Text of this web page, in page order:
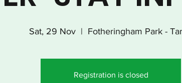
Sat, 29 Nov
  |
Fotheringham Park -
Registration is closed